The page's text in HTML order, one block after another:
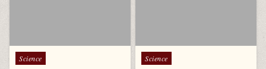
Posted in
Science Posted in
Science